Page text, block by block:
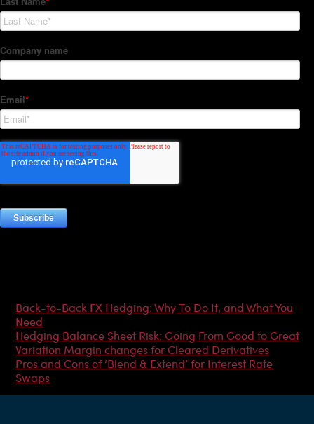
Back-to-Back FX Hedging: Why To Do It, and What You
Need
Hedging Balance Sheet Risk: Going From Good to Great
Variation Margin changes for Cleared Derivatives
Pros and Cons of ‘Blend & Extend’ for Interest Rate
Swaps